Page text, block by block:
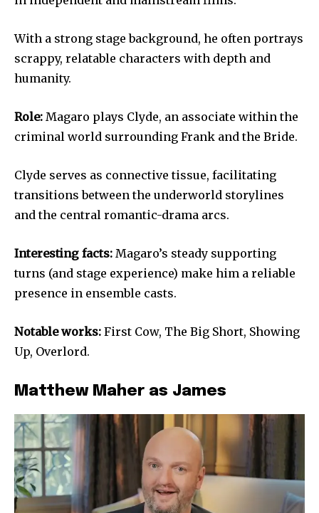
With a strong stage background, he often portrays
scrappy, relatable characters with depth and
humanity.
Role: Magaro plays Clyde, an associate within the
criminal world surrounding Frank and the Bride.
Clyde serves as connective tissue, facilitating
transitions between the underworld storylines
and the central romantic-drama arcs.
Interesting facts: Magaro’s steady supporting
turns (and stage experience) make him a reliable
presence in ensemble casts.
Notable works: First Cow, The Big Short, Showing
Up, Overlord.
Matthew Maher as James